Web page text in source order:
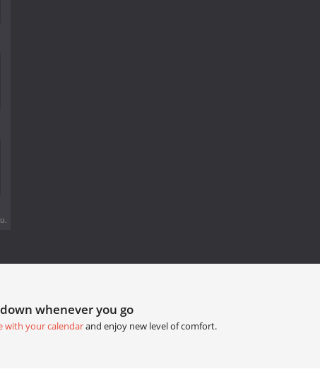
whenever you go
with your calendarand enjoy new level of comfort.